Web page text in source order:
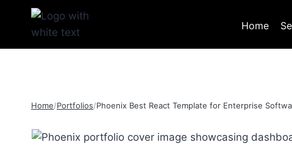
Home
Home/Portfolios/Phoenix Best React Template for Enterprise